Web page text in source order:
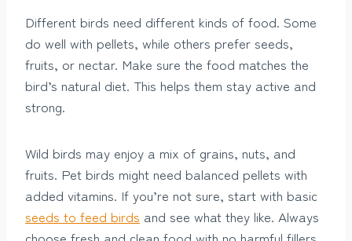
Different birds need different kinds of food. Some
do well with pellets, while others prefer seeds,
fruits, or nectar. Make sure the food matches the
bird’s natural diet. This helps them stay active and
strong.
Wild birds may enjoy a mix of grains, nuts, and
fruits. Pet birds might need balanced pellets with
added vitamins. If you’re not sure, start with basic
seeds to feed birds and see what they like. Always